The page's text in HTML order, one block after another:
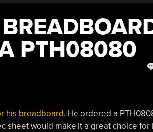
PTH08080
his breadboard. He ordered a
sheet would make it a great choice for